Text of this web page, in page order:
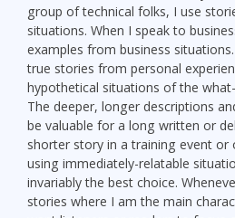
group of technical folks, I use
situations. When I speak to
examples from business
true stories from personal
hypothetical situations of the
The deeper, longer descriptions
be valuable for a long written or
shorter story in a training event or
using immediately-relatable
invariably the best choice.
stories where I am the main